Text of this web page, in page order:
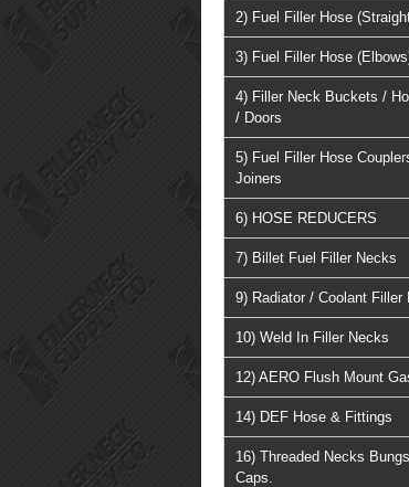
2) Fuel Filler Hose
3) Fuel Filler Hose
4) Filler Neck Buckets /
/ Doors
5) Fuel Filler Hose
Joiners
6) HOSE REDUCERS
7) Billet Fuel Filler Necks
9) Radiator / Coolant Filler
10) Weld In Filler Necks
12) AERO Flush Mount
14) DEF Hose & Fittings
16) Threaded Necks
Caps.